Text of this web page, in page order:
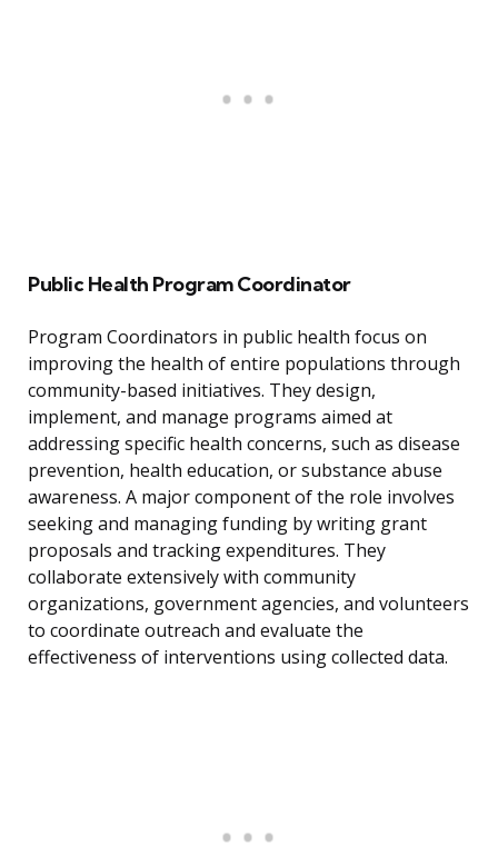
Public Health Program Coordinator
Program Coordinators in public health focus on
improving the health of entire populations through
community-based initiatives. They design,
implement, and manage programs aimed at
addressing specific health concerns, such as disease
prevention, health education, or substance abuse
awareness. A major component of the role involves
seeking and managing funding by writing grant
proposals and tracking expenditures. They
collaborate extensively with community
organizations, government agencies, and volunteers
to coordinate outreach and evaluate the
effectiveness of interventions using collected data.